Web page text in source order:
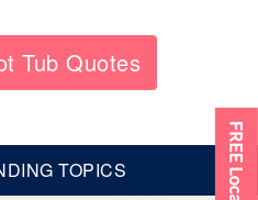
Tub Quotes
TOPICS